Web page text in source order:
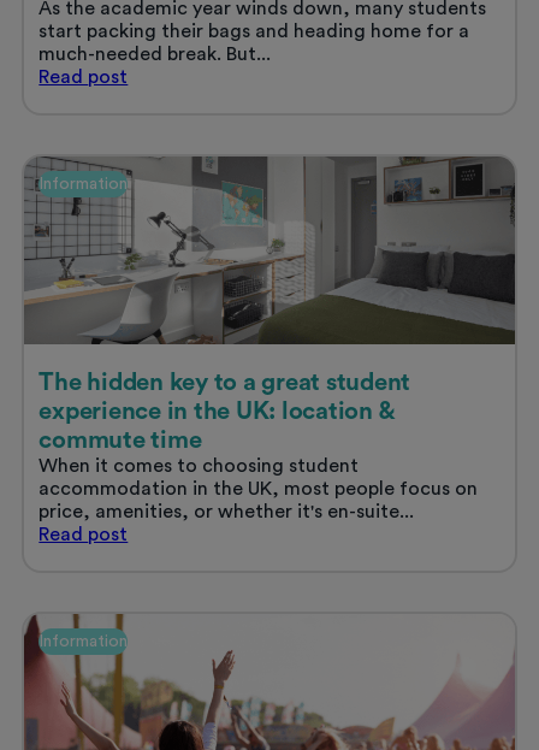
As the academic year winds down, many students
start packing their bags and heading home for a
much-needed break. But...
Read The
in
your
university
city
over
the
summer
post
Information
The hidden key to a great student
experience in the UK: location &
commute time
When it comes to choosing student
accommodation in the UK, most people focus on
price, amenities, or whether it's en-suite...
Read The
a
great
student
experience
the
post
Information